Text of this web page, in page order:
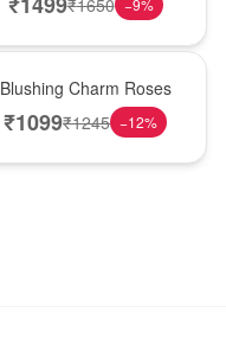
−9%
Blushing Charm Roses
₹1099₹1245 −12%